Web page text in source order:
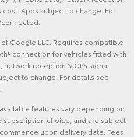
cost. Apps subject to change. For
Google LLC. Requires compatible
connection for vehicles fitted with
reception & GPS signal.
to change. For details see
features vary depending on
choice, and are subject
upon delivery date. Fees